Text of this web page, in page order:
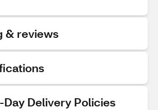
& reviews
Day Delivery Policies